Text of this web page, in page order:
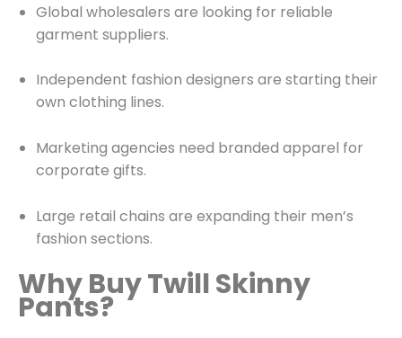
Global wholesalers are looking for reliable
garment suppliers.
Independent fashion designers are starting their
own clothing lines.
Marketing agencies need branded apparel for
corporate gifts.
Large retail chains are expanding their men’s
fashion sections.
Why Buy Twill Skinny
Pants?